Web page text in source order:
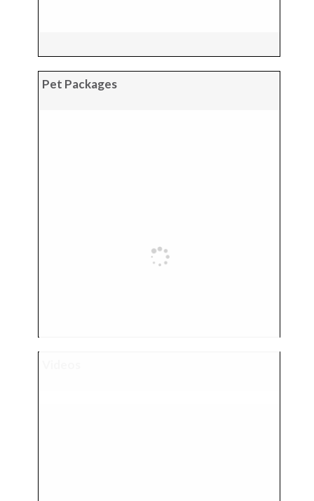
Pet Packages